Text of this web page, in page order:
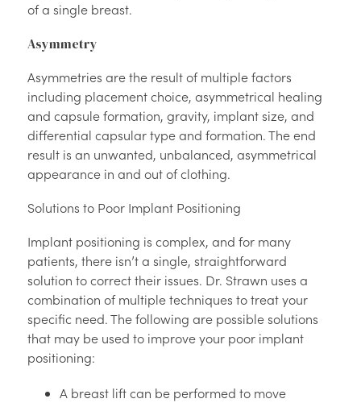
of a single breast.
Asymmetry
Asymmetries are the result of multiple factors
including placement choice, asymmetrical healing
and capsule formation, gravity, implant size, and
differential capsular type and formation. The end
result is an unwanted, unbalanced, asymmetrical
appearance in and out of clothing.
Solutions to Poor Implant Positioning
Implant positioning is complex, and for many
patients, there isn’t a single, straightforward
solution to correct their issues. Dr. Strawn uses a
combination of multiple techniques to treat your
specific need. The following are possible solutions
that may be used to improve your poor implant
positioning:
A breast lift can be performed to move